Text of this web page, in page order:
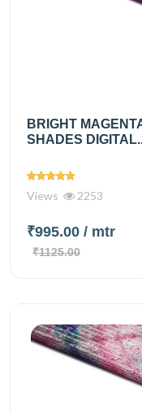
BRIGHT
SHADES
Views 2253
₹995.00 / mtr
₹1125.00